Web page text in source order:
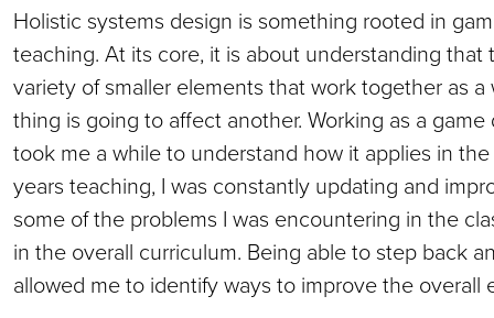
Holistic systems design is something rooted in
teaching. At its core, it is about understanding
variety of smaller elements that work together as
thing is going to affect another. Working as a
took me a while to understand how it applies in
years teaching, I was constantly updating and
some of the problems I was encountering in the
in the overall curriculum. Being able to step back
allowed me to identify ways to improve the